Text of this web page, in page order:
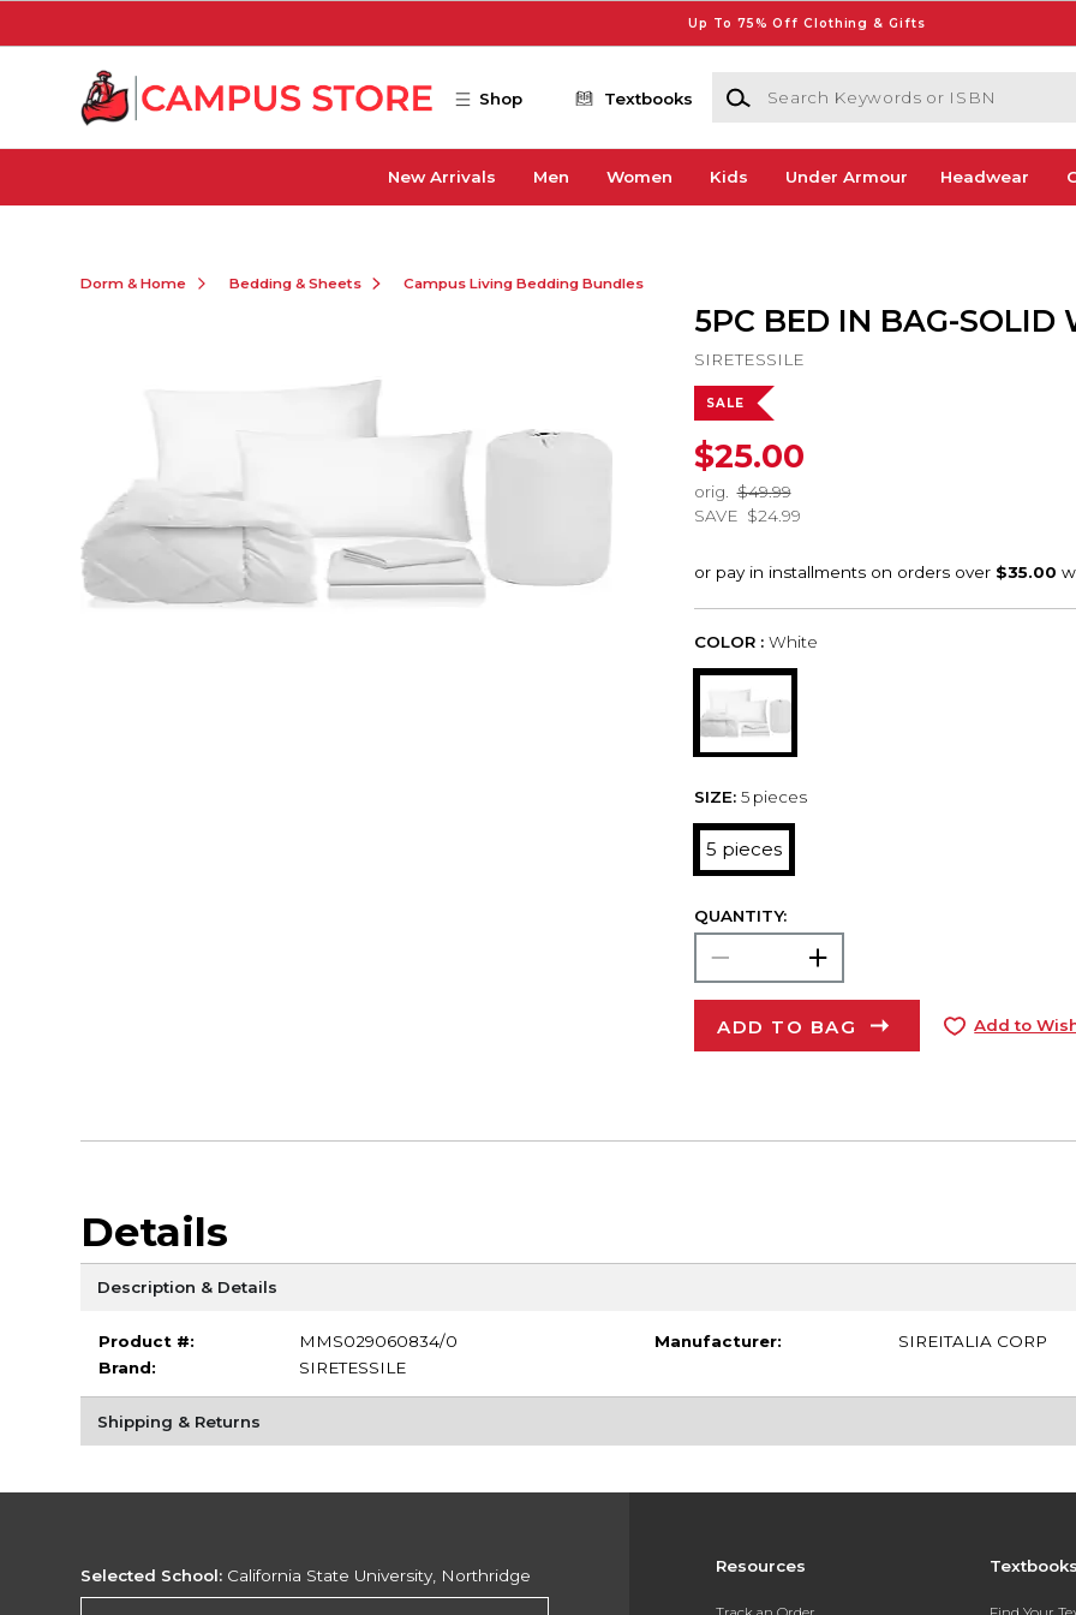
Up To 75% Off Clothing & Gifts
Shop Textbooks
Search Keywords or ISBN
New Arrivals Men Women Kids Under Armour Headwear
Dorm & Home Bedding & Sheets Campus Living Bedding Bundles
5PC BED IN BAG-SOLID
SIRETESSILE
SALE
$25.00
orig.
$49.99
SAVE $24.99
COLOR : White
SIZE: 5 pieces
5 pieces
QUANTITY:
ADD TO BAG Add to
Details
Description & Details
Product #:
MMS029060834/0
Brand:
SIRETESSILE
Manufacturer: SIREITALIA CORP
Shipping & Returns
Resources
Selected School: California State University, Northridge